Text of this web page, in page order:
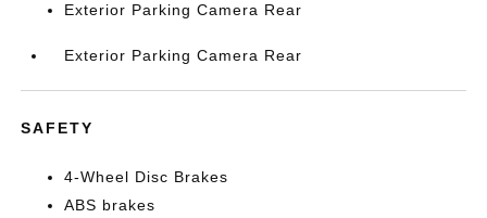
Exterior Parking Camera Rear
Exterior Parking Camera Rear
SAFETY
4-Wheel Disc Brakes
ABS brakes